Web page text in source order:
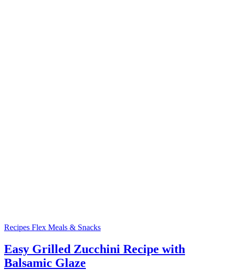
Recipes Flex Meals & Snacks
Easy Grilled Zucchini Recipe with
Balsamic Glaze